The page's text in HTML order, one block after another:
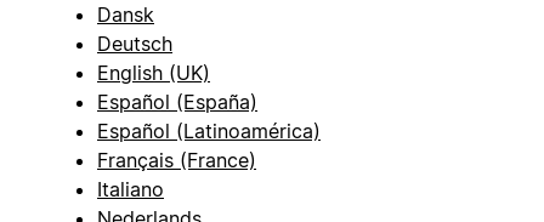
Dansk
Deutsch
English (UK)
Español (España)
Español (Latinoamérica)
Français (France)
Italiano